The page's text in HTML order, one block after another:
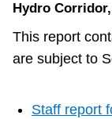
Hydro
This report
are subject to
Staff report